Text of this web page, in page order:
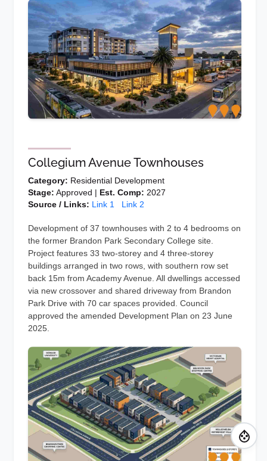
Collegium Avenue Townhouses
Category: Residential Development
Stage: Approved | Est. Comp: 2027
Source / Links: Link 1 Link 2
Development of 37 townhouses with 2 to 4 bedrooms on
the former Brandon Park Secondary College site.
Project features 33 two-storey and 4 three-storey
buildings arranged in two rows, with southern row set
back 15m from Academy Avenue. All dwellings accessed
via new crossover and shared driveway from Brandon
Park Drive with 70 car spaces provided. Council
approved the amended Development Plan on 23 June
2025.